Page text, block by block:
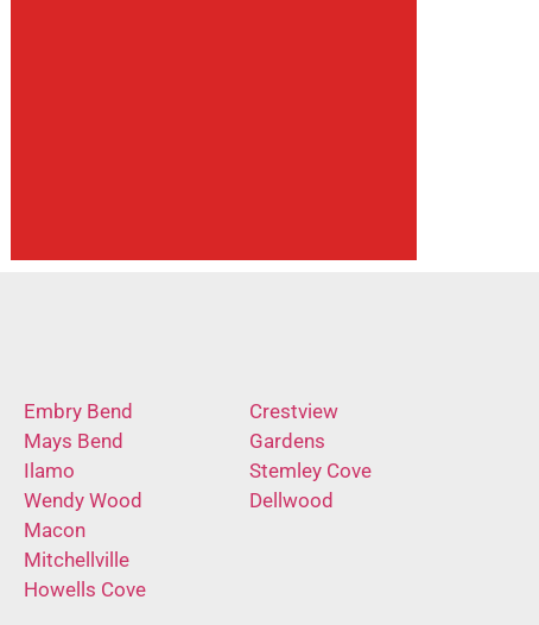
Embry Bend
Mays Bend
Ilamo
Wendy Wood
Macon
Mitchellville
Howells Cove
Crestview
Gardens
Stemley Cove
Dellwood